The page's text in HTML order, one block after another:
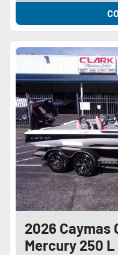
2026 Caymas
Mercury 250 L